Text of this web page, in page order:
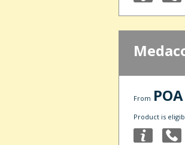
From POA
Product is